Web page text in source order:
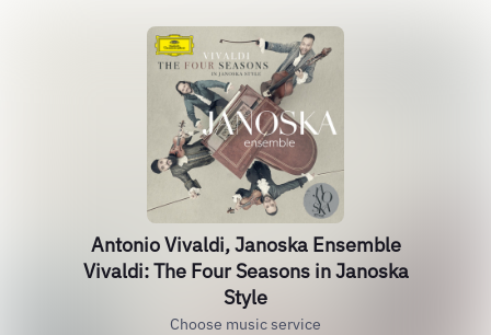
Antonio Vivaldi, Janoska Ensemble
Vivaldi: The Four Seasons in Janoska
Style
Choose music service